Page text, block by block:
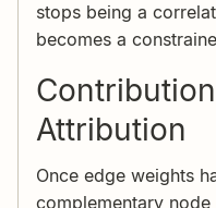
stops being a
becomes a
Attribution
Once edge weights
complementary